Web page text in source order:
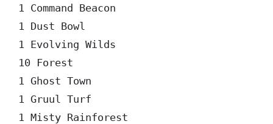
1 Command Beacon
1 Dust Bowl
1 Evolving Wilds
10 Forest
1 Ghost Town
1 Gruul Turf
1 Misty Rainforest